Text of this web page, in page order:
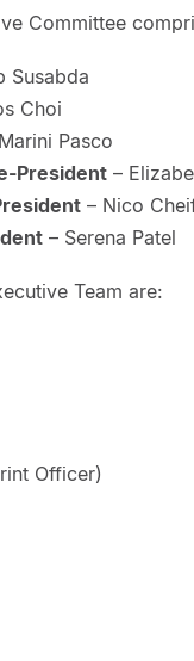
Committee
Susabda
Choi
Pasco
President–
– Nico
– Serena Patel
Team are:
Officer)